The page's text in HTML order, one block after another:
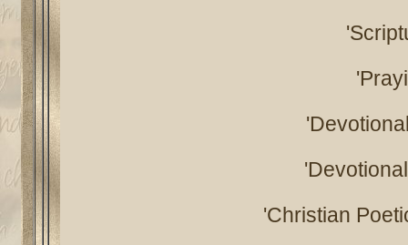
'Christian